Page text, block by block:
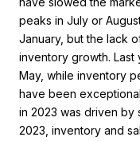
peaks in July or
January, but the lack
inventory growth. Last
May, while inventory
have been
in 2023 was driven by
2023, inventory and